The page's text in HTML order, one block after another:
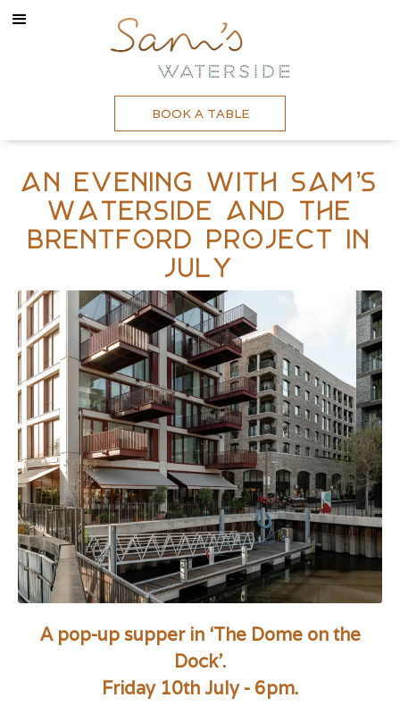
BOOK A TABLE
An evening with Sam’s
Waterside and The
Brentford Project In
July
A pop-up supper in ‘The Dome on the
Dock’.
Friday 10th July - 6pm.